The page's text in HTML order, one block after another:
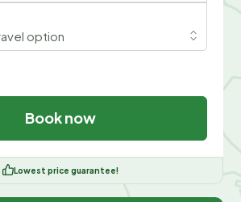
option
Book now
Lowest price guarantee!